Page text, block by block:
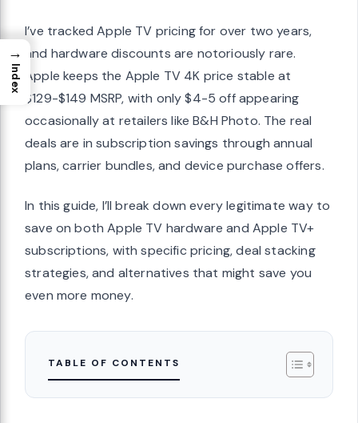
I’ve tracked Apple TV pricing for over two years,
and hardware discounts are notoriously rare.
Apple keeps the Apple TV 4K price stable at
$129-$149 MSRP, with only $4-5 off appearing
occasionally at retailers like B&H Photo. The real
deals are in subscription savings through annual
plans, carrier bundles, and device purchase offers.
In this guide, I’ll break down every legitimate way to
save on both Apple TV hardware and Apple TV+
subscriptions, with specific pricing, deal stacking
strategies, and alternatives that might save you
even more money.
TABLE OF CONTENTS
→
Index